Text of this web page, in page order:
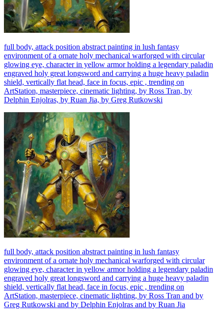
full body, attack position abstract painting in lush fantasy
environment of a ornate holy mechanical warforged with circular
glowing eye, character in yellow armor holding a legendary paladin
engraved holy great longsword and carrying a huge heavy paladin
shield, vertically flat head, face in focus, epic , trending on
ArtStation, masterpiece, cinematic lighting, by Ross Tran, by
Delphin Enjolras, by Ruan Jia, by Greg Rutkowski
full body, attack position abstract painting in lush fantasy
environment of a ornate holy mechanical warforged with circular
glowing eye, character in yellow armor holding a legendary paladin
engraved holy great longsword and carrying a huge heavy paladin
shield, vertically flat head, face in focus, epic , trending on
ArtStation, masterpiece, cinematic lighting, by Ross Tran and by
Greg Rutkowski and by Delphin Enjolras and by Ruan Jia